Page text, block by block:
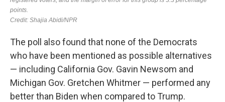
The poll also found that none of the Democrats
who have been mentioned as possible alternatives
— including California Gov. Gavin Newsom and
Michigan Gov. Gretchen Whitmer — performed any
better than Biden when compared to Trump.